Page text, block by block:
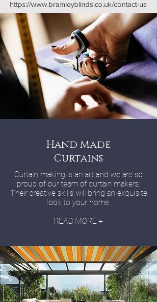
https://www.bramleyblinds.co.uk/contact-us
Hand Made
Curtains
Curtain making is an art and we are so
proud of our team of curtain makers.
Their creative skills will bring an exquisite
look to your home.
READ MORE +